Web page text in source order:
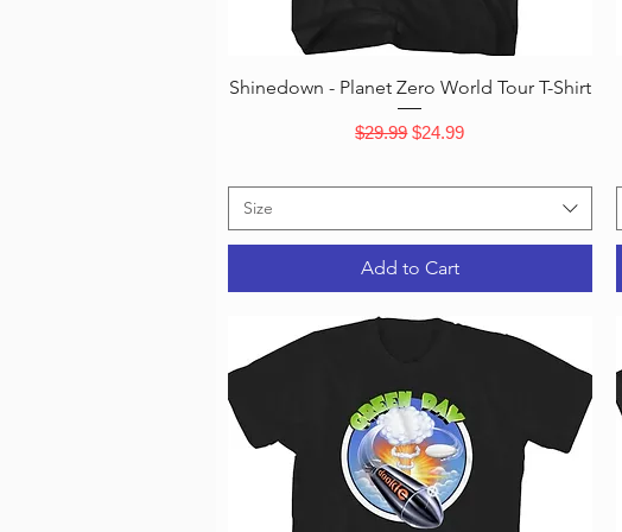
Quick View
Shinedown - Planet Zero World Tour T-Shirt
Regular Price
$29.99 Sale Price
$24.99
Size
Add to Cart